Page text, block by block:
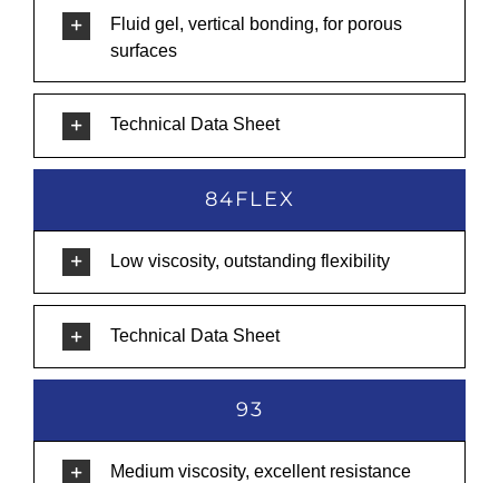
Fluid gel, vertical bonding, for porous
surfaces
Technical Data Sheet
84FLEX
Low viscosity, outstanding flexibility
Technical Data Sheet
93
Medium viscosity, excellent resistance